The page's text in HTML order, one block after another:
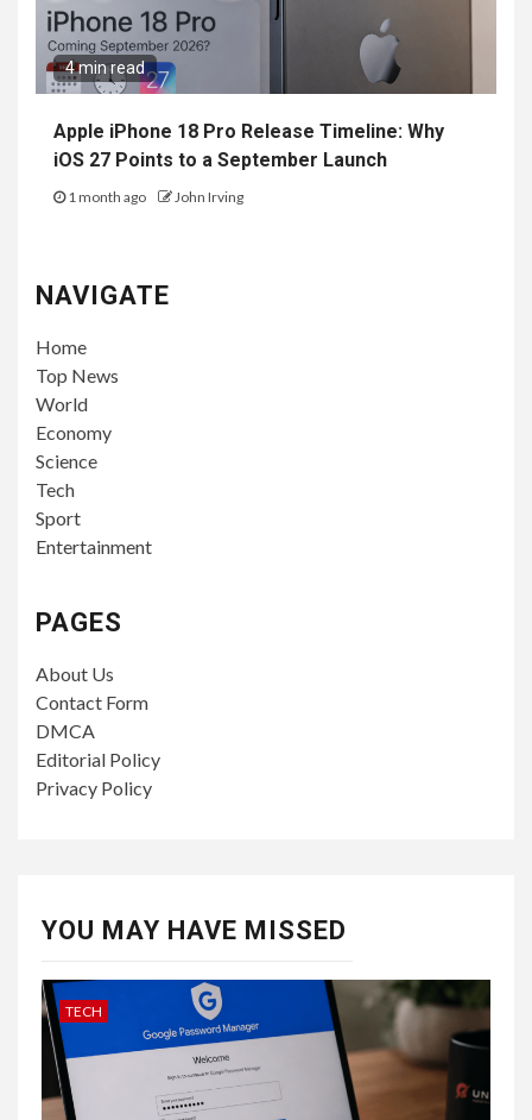
4 min read
Apple iPhone 18 Pro Release Timeline: Why
iOS 27 Points to a September Launch
1 month ago John Irving
NAVIGATE
Home
Top News
World
Economy
Science
Tech
Sport
Entertainment
PAGES
About Us
Contact Form
DMCA
Editorial Policy
Privacy Policy
YOU MAY HAVE MISSED
TECH